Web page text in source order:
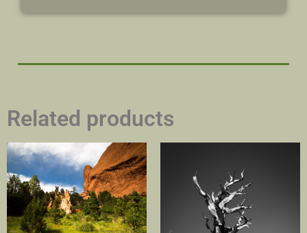
Related products